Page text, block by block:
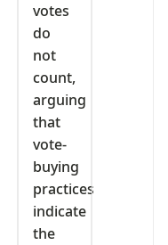
votes
do
not
count,
arguing
that
vote-
buying
practices
indicate
the